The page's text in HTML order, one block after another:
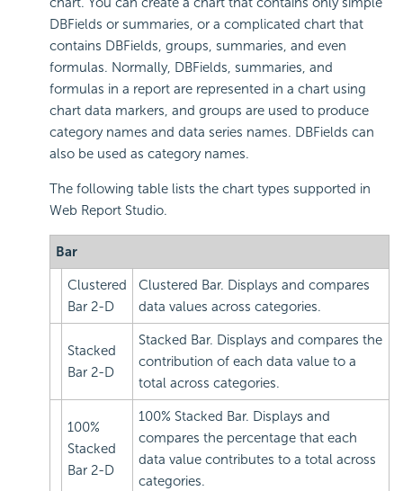
DBFields or summaries, or a complicated chart that
contains DBFields, groups, summaries, and even
formulas. Normally, DBFields, summaries, and
formulas in a report are represented in a chart using
chart data markers, and groups are used to produce
category names and data series names. DBFields can
also be used as category names.
The following table lists the chart types supported in
Web Report Studio.
Bar
Clustered
Bar 2-D
Clustered Bar. Displays and compares
data values across categories.
Stacked
Bar 2-D
Stacked Bar. Displays and compares the
contribution of each data value to a
total across categories.
100%
Stacked
Bar 2-D
100% Stacked Bar. Displays and
compares the percentage that each
data value contributes to a total across
categories.